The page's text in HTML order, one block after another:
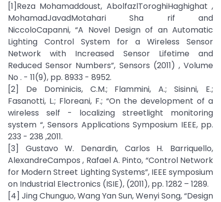
[1]Reza Mohamaddoust, AbolfazlToroghiHaghighat ,
MohamadJavadMotahari Sha rif and
NiccoloCapanni, “A Novel Design of an Automatic
Lighting Control System for a Wireless Sensor
Network with Increased Sensor Lifetime and
Reduced Sensor Numbers”, Sensors (2011) , Volume
No . - 11(9), pp. 8933 - 8952.
[2] De Dominicis, C.M.; Flammini, A.; Sisinni, E.;
Fasanotti, L.; Floreani, F.; “On the development of a
wireless self - localizing streetlight monitoring
system “, Sensors Applications Symposium IEEE, pp.
233 - 238 ,2011.
[3] Gustavo W. Denardin, Carlos H. Barriquello,
AlexandreCampos , Rafael A. Pinto, “Control Network
for Modern Street Lighting Systems”, IEEE symposium
on Industrial Electronics (ISIE), (2011), pp. 1282 – 1289.
[4] Jing Chunguo, Wang Yan Sun, Wenyi Song, “Design